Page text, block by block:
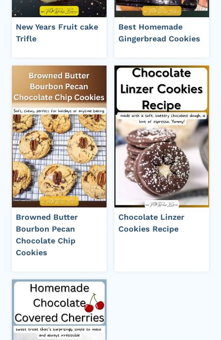
New Years Fruit cake
Trifle
Best Homemade
Gingerbread Cookies
Browned Butter
Bourbon Pecan
Chocolate Chip
Cookies
Chocolate Linzer
Cookies Recipe